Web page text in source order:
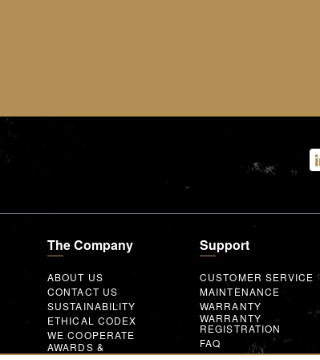
The Company
ABOUT US
CONTACT US
SUSTAINABILITY
ETHICAL CODEX
WE COOPERATE
AWARDS &
MEMBERSHIPS
Support
CUSTOMER SERVICE
MAINTENANCE
WARRANTY
WARRANTY
REGISTRATION
FAQ
INQUIRY FORM